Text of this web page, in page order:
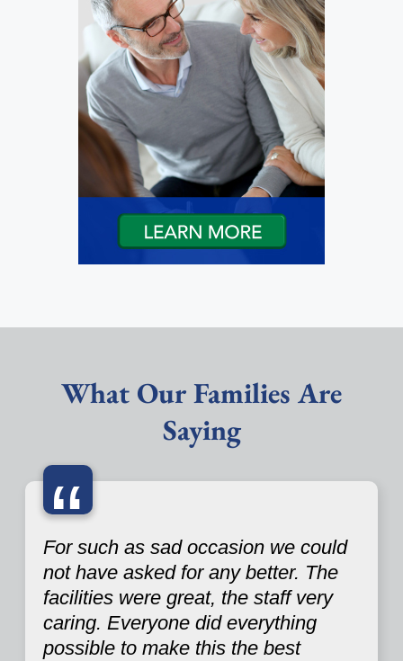
What Our Families Are
Saying
“
For such as sad occasion we could
not have asked for any better. The
facilities were great, the staff very
caring. Everyone did everything
possible to make this the best